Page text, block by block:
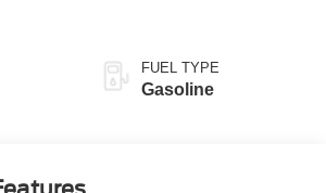
FUEL TYPE
Gasoline